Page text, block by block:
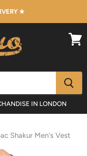
★
IN LONDON
Shakur Men's Vest